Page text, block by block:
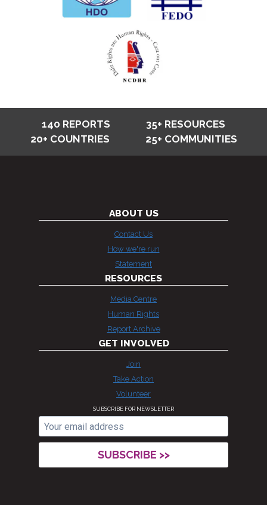
140 REPORTS
35+ RESOURCES
20+ COUNTRIES
25+ COMMUNITIES
ABOUT US
Contact Us
How we're run
Statement
RESOURCES
Media Centre
Human Rights
Report Archive
GET INVOLVED
Join
Take Action
Volunteer
SUBSCRIBE FOR NEWSLETTER